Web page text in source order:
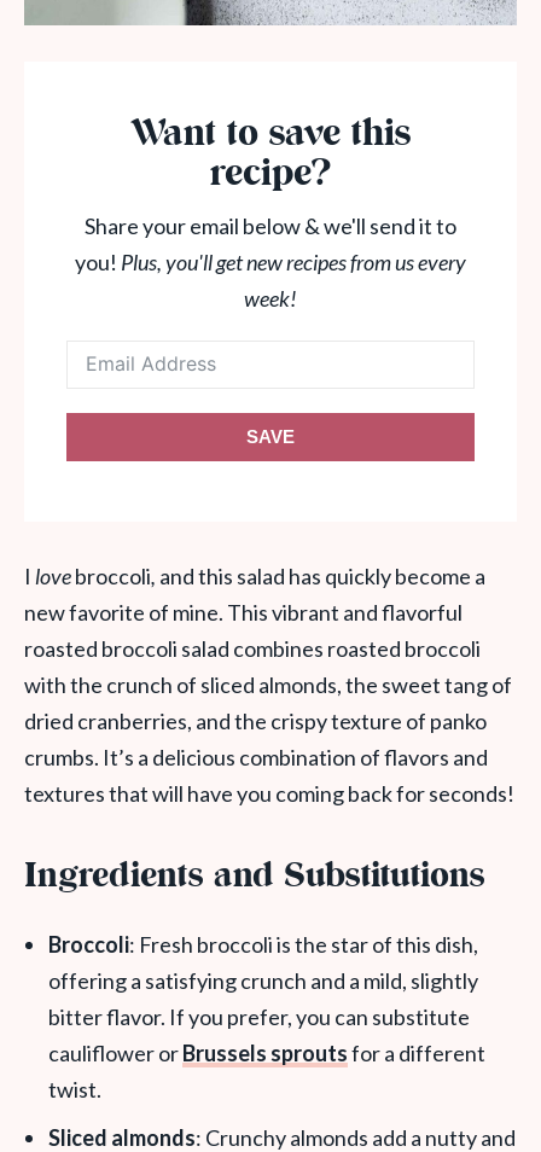
Want to save this
recipe?
Share your email below & we'll send it to
you! Plus, you'll get new recipes from us every
week!
SAVE
I lovebroccoli, and this salad has quickly become a
new favorite of mine. This vibrant and flavorful
roasted broccoli salad combines roasted broccoli
with the crunch of sliced almonds, the sweet tang of
dried cranberries, and the crispy texture of panko
crumbs. It’s a delicious combination of flavors and
textures that will have you coming back for seconds!
Ingredients and Substitutions
Broccoli: Fresh broccoli is the star of this dish,
offering a satisfying crunch and a mild, slightly
bitter flavor. If you prefer, you can substitute
cauliflower orBrussels sproutsfor a different
twist.
Sliced almonds: Crunchy almonds add a nutty and